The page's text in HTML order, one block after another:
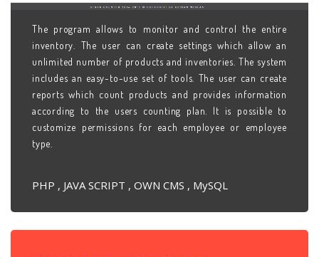
The program allows to monitor and control the entire
inventory. The user can create settings which allow an
unlimited number of products and inventories. The system
includes an easy-to-use set of tools. The user can create
reports which count products and provides information
according to the users counting plan. It is possible to
customize permissions for each employee or employee
type.
PHP , JAVA SCRIPT , OWN CMS , MySQL